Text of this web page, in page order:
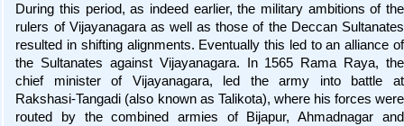
During this period, as indeed earlier, the military ambitions of the
rulers of Vijayanagara as well as those of the Deccan Sultanates
resulted in shifting alignments. Eventually this led to an alliance of
the Sultanates against Vijayanagara. In 1565 Rama Raya, the
chief minister of Vijayanagara, led the army into battle at
Rakshasi-Tangadi (also known as Talikota), where his forces were
routed by the combined armies of Bijapur, Ahmadnagar and